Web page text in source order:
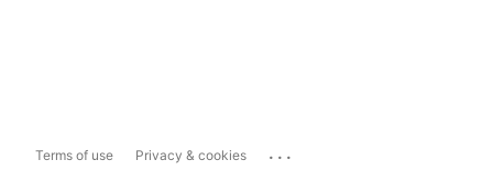
Terms of use Privacy & cookies ...